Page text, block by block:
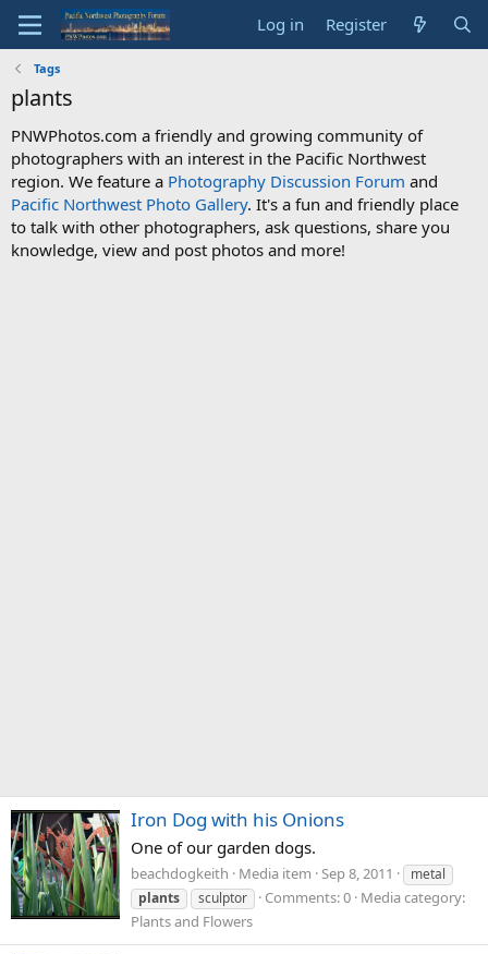
Log in Register
Tags
plants
PNWPhotos.com a friendly and growing community of
photographers with an interest in the Pacific Northwest
region. We feature a Photography Discussion Forum and
Pacific Northwest Photo Gallery. It's a fun and friendly place
to talk with other photographers, ask questions, share you
knowledge, view and post photos and more!
Iron Dog with his Onions
One of our garden dogs.
beachdogkeith Media item Sep 8, 2011
metal
plants
sculptor Comments: 0 Media category:
Plants and Flowers